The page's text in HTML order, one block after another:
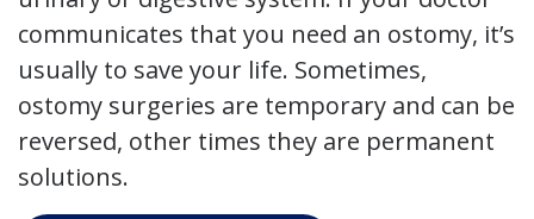
communicates that you need an ostomy, it’s
usually to save your life. Sometimes,
ostomy surgeries are temporary and can be
reversed, other times they are permanent
solutions.